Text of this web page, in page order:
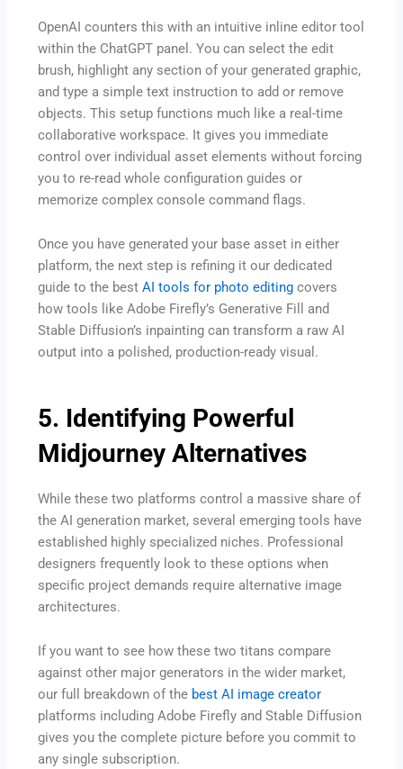
OpenAI counters this with an intuitive inline editor tool
within the ChatGPT panel. You can select the edit
brush, highlight any section of your generated graphic,
and type a simple text instruction to add or remove
objects. This setup functions much like a real-time
collaborative workspace. It gives you immediate
control over individual asset elements without forcing
you to re-read whole configuration guides or
memorize complex console command flags.
Once you have generated your base asset in either
platform, the next step is refining it our dedicated
guide to the bestAI tools for photo editing covers
how tools like Adobe Firefly’s Generative Fill and
Stable Diffusion’s inpainting can transform a raw AI
output into a polished, production-ready visual.
5. Identifying Powerful
Midjourney Alternatives
While these two platforms control a massive share of
the AI generation market, several emerging tools have
established highly specialized niches. Professional
designers frequently look to these options when
specific project demands require alternative image
architectures.
If you want to see how these two titans compare
against other major generators in the wider market,
our full breakdown of the best AI image creator
platforms including Adobe Firefly and Stable Diffusion
gives you the complete picture before you commit to
any single subscription.